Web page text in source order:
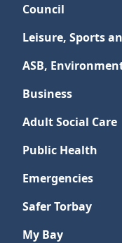
Council
Leisure, Sports
ASB,
Business
Adult Social Care
Public Health
Emergencies
Safer Torbay
My Bay